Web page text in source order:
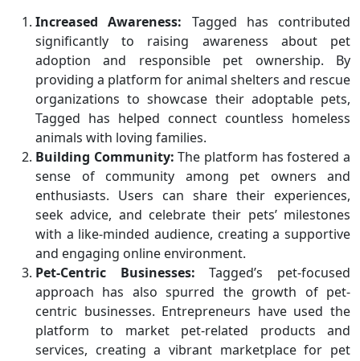
Increased Awareness: Tagged has contributed
significantly to raising awareness about pet
adoption and responsible pet ownership. By
providing a platform for animal shelters and rescue
organizations to showcase their adoptable pets,
Tagged has helped connect countless homeless
animals with loving families.
Building Community: The platform has fostered a
sense of community among pet owners and
enthusiasts. Users can share their experiences,
seek advice, and celebrate their pets’ milestones
with a like-minded audience, creating a supportive
and engaging online environment.
Pet-Centric Businesses: Tagged’s pet-focused
approach has also spurred the growth of pet-
centric businesses. Entrepreneurs have used the
platform to market pet-related products and
services, creating a vibrant marketplace for pet